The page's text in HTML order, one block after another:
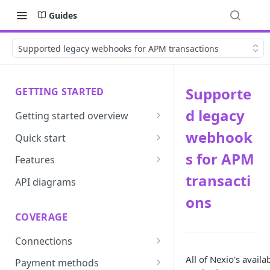
Guides
Supported legacy webhooks for APM transactions
GETTING STARTED
Getting started overview
Developer portal introduction
Quick start
Requirements
Base URLs and environments
Integrated login
User roles
Authentication
Features
Prevent
Vault
Update
Route
API diagrams
COVERAGE
Connections
ACI integration guide
Payment methods
Supporte
d legacy
webhook
s for APM
transacti
ons
All of Nexio's